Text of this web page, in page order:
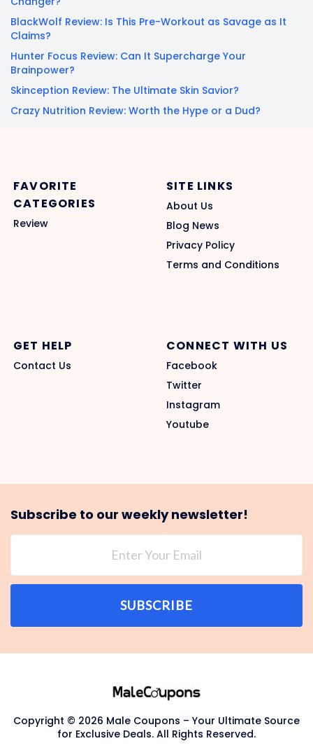
BlackWolf Review: Is This Pre-Workout as Savage as It
Claims?
Hunter Focus Review: Can It Supercharge Your
Brainpower?
Skinception Review: The Ultimate Skin Savior?
Crazy Nutrition Review: Worth the Hype or a Dud?
FAVORITE
CATEGORIES
Review
SITE LINKS
About Us
Blog News
Privacy Policy
Terms and Conditions
GET HELP
Contact Us
CONNECT WITH US
Facebook
Twitter
Instagram
Youtube
Subscribe to our weekly newsletter!
SUBSCRIBE
Copyright © 2026 Male Coupons – Your Ultimate Source
for Exclusive Deals. All Rights Reserved.